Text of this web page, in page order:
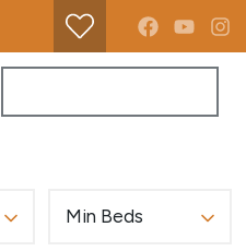
Min Beds